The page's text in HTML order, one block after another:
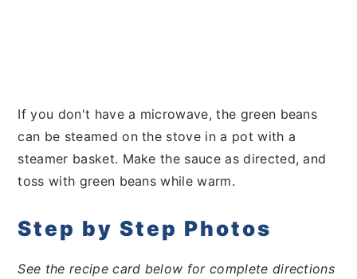
If you don't have a microwave, the green beans
can be steamed on the stove in a pot with a
steamer basket. Make the sauce as directed, and
toss with green beans while warm.
Step by Step Photos
See the recipe card below for complete directions